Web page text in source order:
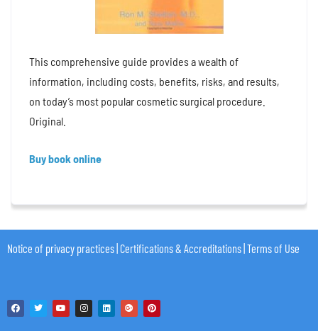
This comprehensive guide provides a wealth of
information, including costs, benefits, risks, and results,
on today’s most popular cosmetic surgical procedure.
Original.
Buy book online
Notice of privacy practices| Certifications & Accreditations|Terms of Use